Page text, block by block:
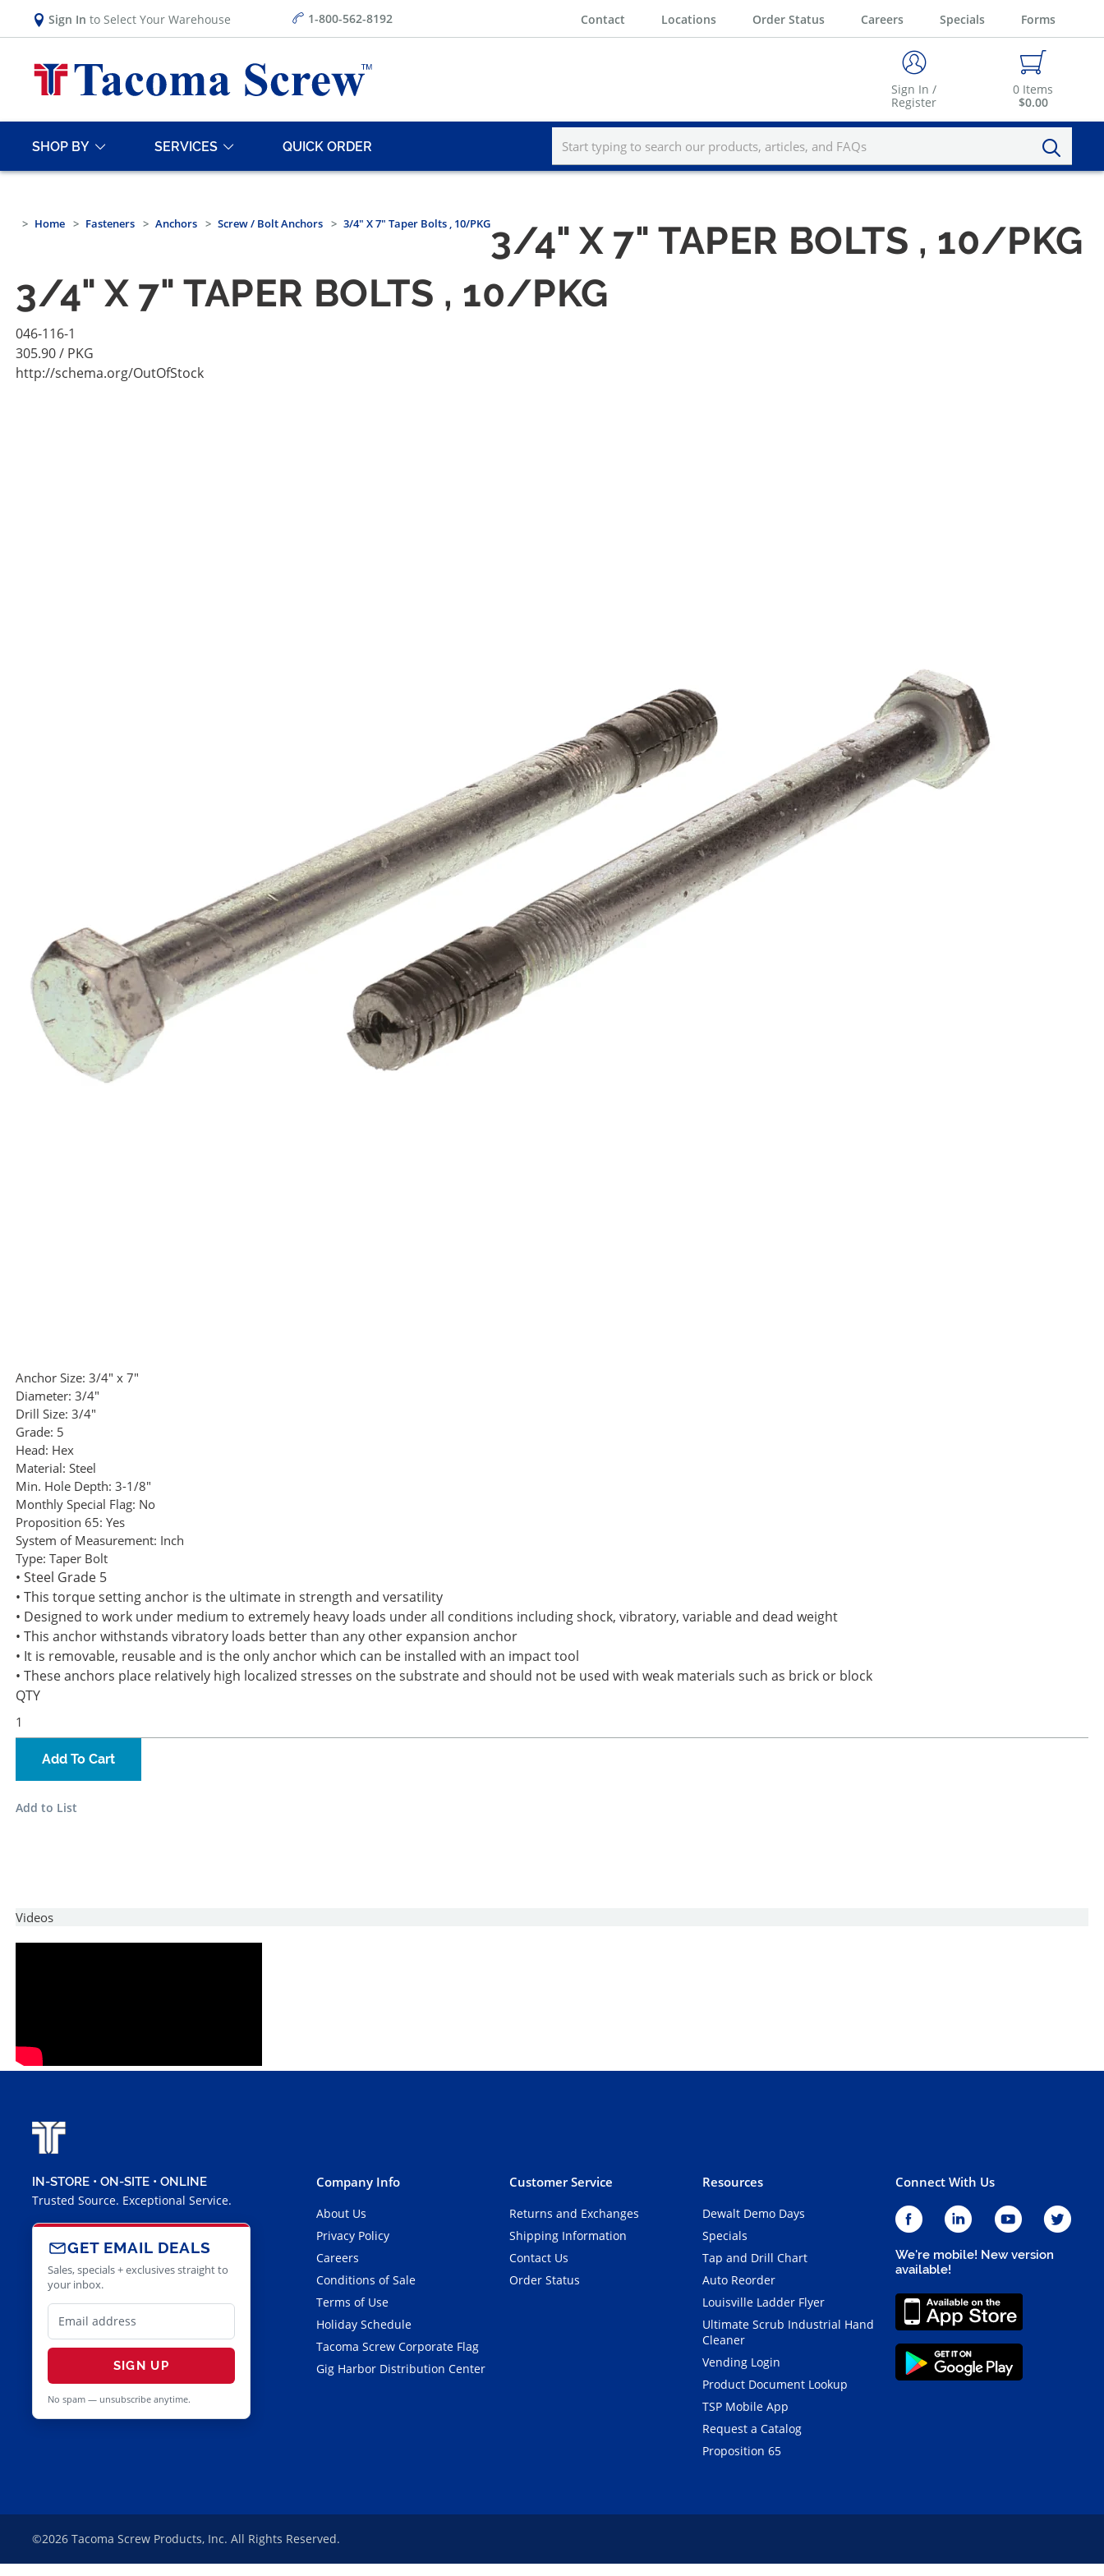
Sign In to Select Your Warehouse 1-800-562-8192 Contact Locations Order Status Careers Specials Forms
Sign In /
Register
0 Items
$0.00
SHOP BY SERVICES QUICK ORDER
Home Fasteners Anchors Screw / Bolt Anchors 3/4" X 7" Taper Bolts , 10/PKG3/4" X 7" TAPER BOLTS , 10/PKG
3/4" X 7" TAPER BOLTS , 10/PKG
046-116-1
305.90/ PKG
http://schema.org/OutOfStock
Anchor Size: 3/4" x 7"
Diameter: 3/4"
Drill Size: 3/4"
Grade: 5
Head: Hex
Material: Steel
Min. Hole Depth: 3-1/8"
Monthly Special Flag: No
Proposition 65: Yes
System of Measurement: Inch
Type: Taper Bolt
• Steel Grade 5
• This torque setting anchor is the ultimate in strength and versatility
• Designed to work under medium to extremely heavy loads under all conditions including shock, vibratory, variable and dead weight
• This anchor withstands vibratory loads better than any other expansion anchor
• It is removable, reusable and is the only anchor which can be installed with an impact tool
• These anchors place relatively high localized stresses on the substrate and should not be used with weak materials such as brick or block
QTY
Add To Cart
Add to List
Videos
IN-STORE • ON-SITE • ONLINE
Trusted Source. Exceptional Service.
GET EMAIL DEALS
Sales, specials + exclusives straight to
your inbox.
SIGN UP
No spam — unsubscribe anytime.
Company Info
About Us
Privacy Policy
Careers
Conditions of Sale
Terms of Use
Holiday Schedule
Tacoma Screw Corporate Flag
Gig Harbor Distribution Center
Customer Service
Returns and Exchanges
Shipping Information
Contact Us
Order Status
Resources
Dewalt Demo Days
Specials
Tap and Drill Chart
Auto Reorder
Louisville Ladder Flyer
Ultimate Scrub Industrial Hand
Cleaner
Vending Login
Product Document Lookup
TSP Mobile App
Request a Catalog
Proposition 65
Connect With Us
We're mobile! New version
available!
©2026 Tacoma Screw Products, Inc. All Rights Reserved.